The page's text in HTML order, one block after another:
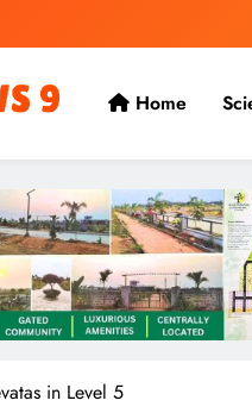
Home
in Level 5